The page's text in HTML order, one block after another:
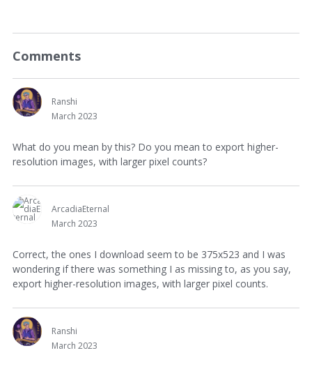
Comments
Ranshi
March 2023
What do you mean by this? Do you mean to export higher-
resolution images, with larger pixel counts?
ArcadiaEternal
March 2023
Correct, the ones I download seem to be 375x523 and I was
wondering if there was something I as missing to, as you say,
export higher-resolution images, with larger pixel counts.
Ranshi
March 2023